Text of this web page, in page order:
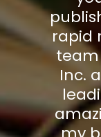
rapid
team
Inc.